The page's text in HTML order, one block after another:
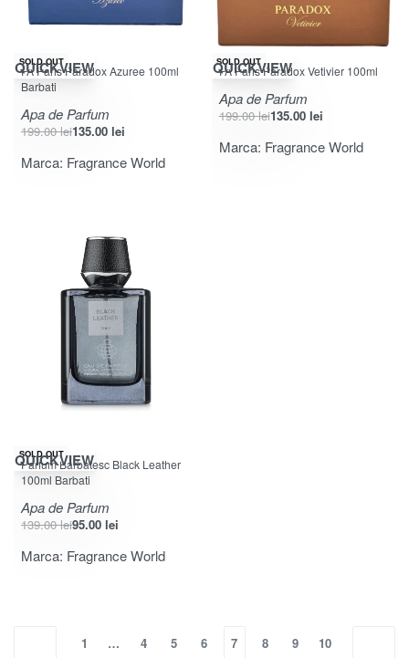
-32% OFF
SOLD OUT
QUICKVIEW
FA Paris Paradox Azuree 100ml
Barbati
Apa de Parfum
199.00lei135.00 lei
Marca: Fragrance World
-32% OFF
SOLD OUT
QUICKVIEW
FA Paris Paradox Vetivier 100ml
Apa de Parfum
199.00lei135.00 lei
Marca: Fragrance World
-32% OFF
SOLD OUT
QUICKVIEW
Parfum Barbatesc Black Leather
100ml Barbati
Apa de Parfum
139.00lei95.00 lei
Marca: Fragrance World
1 … 4 5 6 7 8 9 10